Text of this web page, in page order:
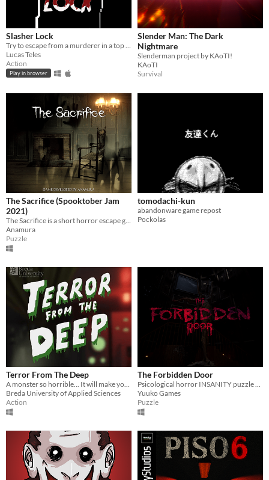
Slasher Lock
Lucas Teles
Action
Play in browser
Slender Man: The Dark
Nightmare
Slenderman project by KAoTI!
KAoTI
Survival
The Sacrifice (Spooktober Jam
2021)
Anamura
Puzzle
tomodachi-kun
abandonware game repost
Pockolas
Terror From The Deep
Breda University of Applied Sciences
Action
The Forbidden Door
Yuuko Games
Puzzle